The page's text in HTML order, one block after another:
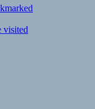
visited